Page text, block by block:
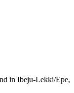
in Ibeju-Lekki/Epe,